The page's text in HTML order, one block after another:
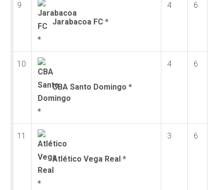
9
Jarabacoa FC *
4 6
10
CBA Santo Domingo *
4 6
11
Atlético Vega Real *
3 6